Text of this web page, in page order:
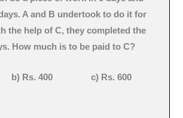
A and B undertook to do it for
the help of C, they completed the
How much is to be paid to C?
b) Rs. 400 c) Rs. 600